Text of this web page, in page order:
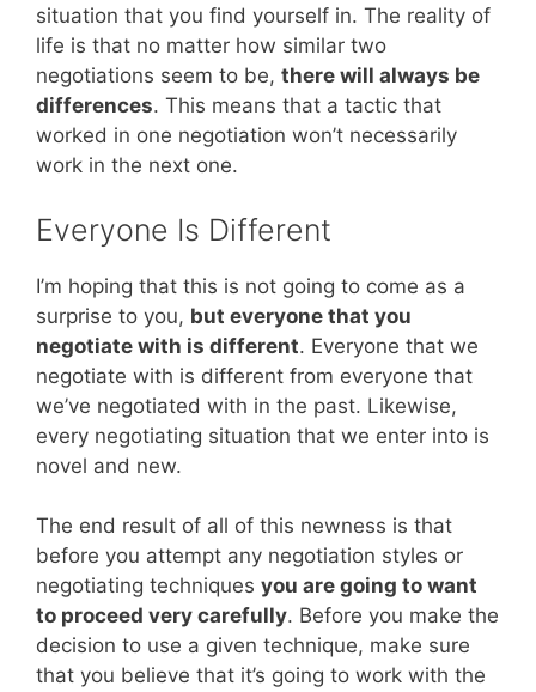
situation that you find yourself in. The reality of
life is that no matter how similar two
negotiations seem to be, there will always be
differences. This means that a tactic that
worked in one negotiation won’t necessarily
work in the next one.
Everyone Is Different
I’m hoping that this is not going to come as a
surprise to you, but everyone that you
negotiate with is different. Everyone that we
negotiate with is different from everyone that
we’ve negotiated with in the past. Likewise,
every negotiating situation that we enter into is
novel and new.
The end result of all of this newness is that
before you attempt any negotiation styles or
negotiating techniques you are going to want
to proceed very carefully. Before you make the
decision to use a given technique, make sure
that you believe that it’s going to work with the